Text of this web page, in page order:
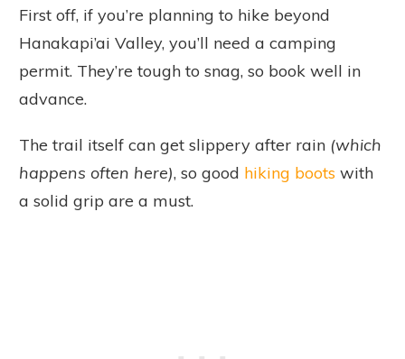
First off, if you’re planning to hike beyond
Hanakapi’ai Valley, you’ll need a camping
permit. They’re tough to snag, so book well in
advance.
The trail itself can get slippery after rain (which
happens often here), so good hiking boots with
a solid grip are a must.